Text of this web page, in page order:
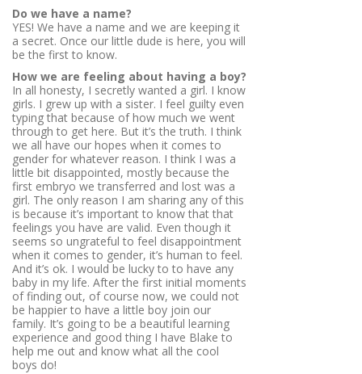
Do we have a name?
YES! We have a name and we are keeping it
a secret. Once our little dude is here, you will
be the first to know.
How we are feeling about having a boy?
In all honesty, I secretly wanted a girl. I know
girls. I grew up with a sister. I feel guilty even
typing that because of how much we went
through to get here. But it’s the truth. I think
we all have our hopes when it comes to
gender for whatever reason. I think I was a
little bit disappointed, mostly because the
first embryo we transferred and lost was a
girl. The only reason I am sharing any of this
is because it’s important to know that that
feelings you have are valid. Even though it
seems so ungrateful to feel disappointment
when it comes to gender, it’s human to feel.
And it’s ok. I would be lucky to to have any
baby in my life. After the first initial moments
of finding out, of course now, we could not
be happier to have a little boy join our
family. It’s going to be a beautiful learning
experience and good thing I have Blake to
help me out and know what all the cool
boys do!